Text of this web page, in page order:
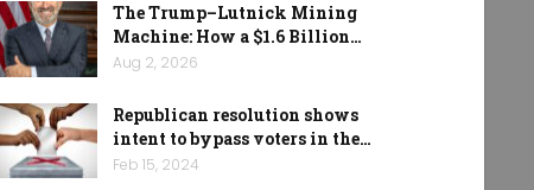
The Trump–Lutnick Mining
Machine: How a $1.6 Billion…
Aug 2, 2026
Republican resolution shows
intent to bypass voters in the…
Feb 15, 2024